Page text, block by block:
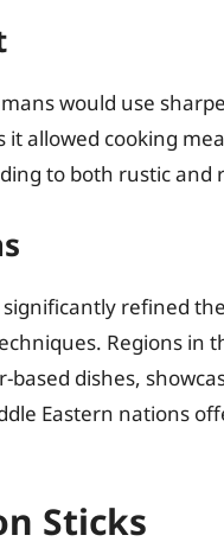
would use
allowed cooking
to both rustic and
refined
Regions in
dishes,
Eastern nations
Sticks